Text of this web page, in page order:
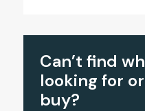
Can’t find
looking for
buy?